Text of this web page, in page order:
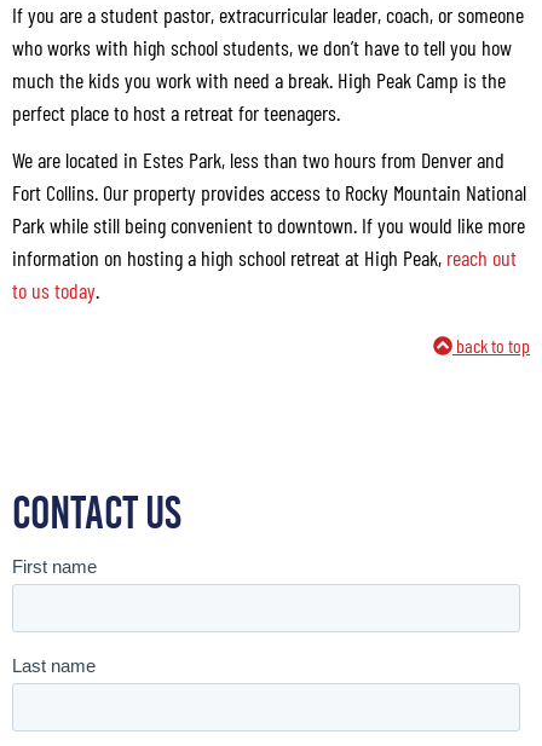
If you are a student pastor, extracurricular leader, coach, or someone
who works with high school students, we don’t have to tell you how
much the kids you work with need a break. High Peak Camp is the
perfect place to host a retreat for teenagers.
We are located in Estes Park, less than two hours from Denver and
Fort Collins. Our property provides access to Rocky Mountain National
Park while still being convenient to downtown. If you would like more
information on hosting a high school retreat at High Peak, reach out
to us today.
back to top
Contact Us